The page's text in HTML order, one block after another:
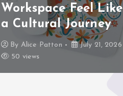
Workspace Feel Like
a Cultural Journey
By Alice Patton
July 21, 2026
50 views